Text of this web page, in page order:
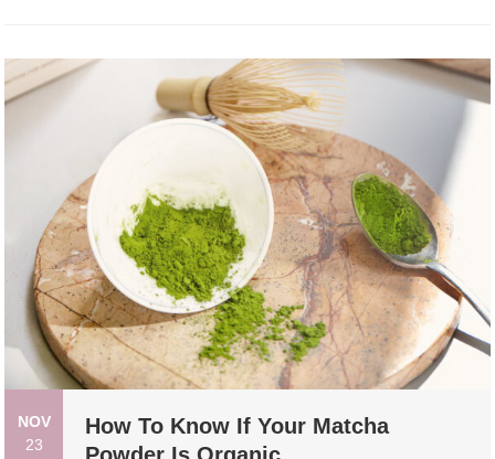
NOV
23
How To Know If Your Matcha